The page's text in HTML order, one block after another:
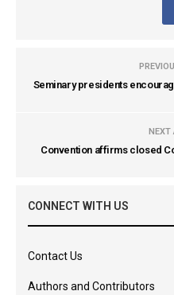
Seminary presidents
NEXT
Convention affirms closed
CONNECT WITH US
Contact Us
Authors and Contributors